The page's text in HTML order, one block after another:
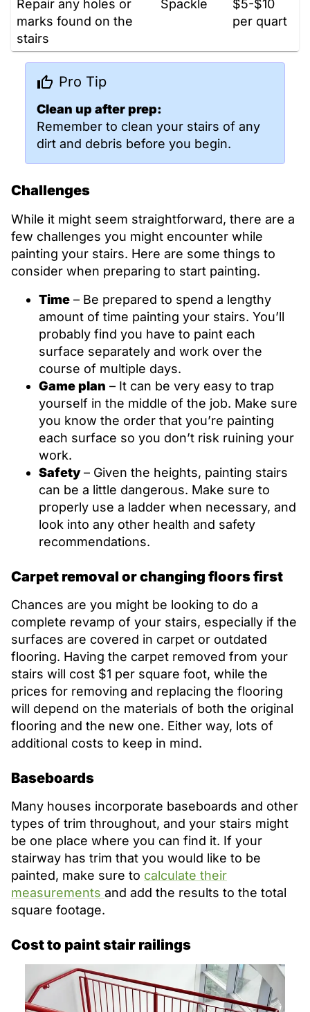
Repair any holes or
marks found on the
stairs
Spackle
$5-$10
per quart
Pro Tip
Clean up after prep:
Remember to clean your stairs of any
dirt and debris before you begin.
Challenges
While it might seem straightforward, there are a
few challenges you might encounter while
painting your stairs. Here are some things to
consider when preparing to start painting.
Time – Be prepared to spend a lengthy
amount of time painting your stairs. You’ll
probably find you have to paint each
surface separately and work over the
course of multiple days.
Game plan – It can be very easy to trap
yourself in the middle of the job. Make sure
you know the order that you’re painting
each surface so you don’t risk ruining your
work.
Safety– Given the heights, painting stairs
can be a little dangerous. Make sure to
properly use a ladder when necessary, and
look into any other health and safety
recommendations.
Carpet removal or changing floors first
Chances are you might be looking to do a
complete revamp of your stairs, especially if the
surfaces are covered in carpet or outdated
flooring. Having the carpet removed from your
stairs will cost $1 per square foot, while the
prices for removing and replacing the flooring
will depend on the materials of both the original
flooring and the new one. Either way, lots of
additional costs to keep in mind.
Baseboards
Many houses incorporate baseboards and other
types of trim throughout, and your stairs might
be one place where you can find it. If your
stairway has trim that you would like to be
painted, make sure to calculate their
measurements and add the results to the total
square footage.
Cost to paint stair railings